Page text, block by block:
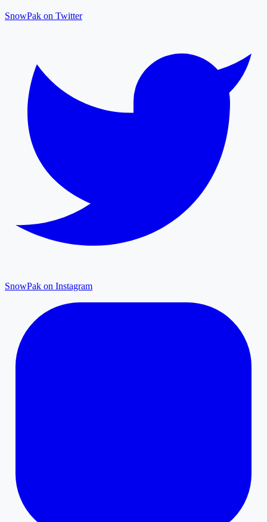
SnowPak on Twitter
SnowPak on Instagram